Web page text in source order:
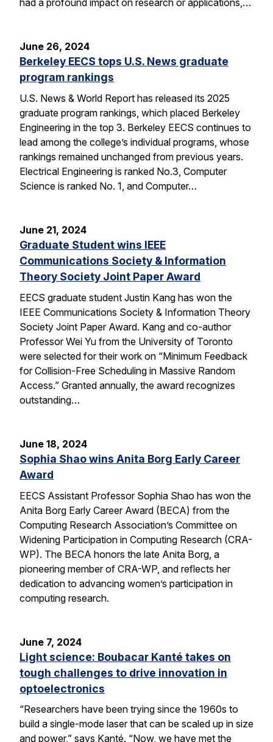
had a profound impact on research or applications,…
June 26, 2024
Berkeley EECS tops U.S. News graduate
program rankings
U.S. News & World Report has released its 2025
graduate program rankings, which placed Berkeley
Engineering in the top 3. Berkeley EECS continues to
lead among the college’s individual programs, whose
rankings remained unchanged from previous years.
Electrical Engineering is ranked No.3, Computer
Science is ranked No. 1, and Computer…
June 21, 2024
Graduate Student wins IEEE
Communications Society & Information
Theory Society Joint Paper Award
EECS graduate student Justin Kang has won the
IEEE Communications Society & Information Theory
Society Joint Paper Award. Kang and co-author
Professor Wei Yu from the University of Toronto
were selected for their work on “Minimum Feedback
for Collision-Free Scheduling in Massive Random
Access.” Granted annually, the award recognizes
outstanding…
June 18, 2024
Sophia Shao wins Anita Borg Early Career
Award
EECS Assistant Professor Sophia Shao has won the
Anita Borg Early Career Award (BECA) from the
Computing Research Association’s Committee on
Widening Participation in Computing Research (CRA-
WP). The BECA honors the late Anita Borg, a
pioneering member of CRA-WP, and reflects her
dedication to advancing women’s participation in
computing research.
June 7, 2024
Light science: Boubacar Kanté takes on
tough challenges to drive innovation in
optoelectronics
“Researchers have been trying since the 1960s to
build a single-mode laser that can be scaled up in size
and power,” says Kanté. “Now, we have met the